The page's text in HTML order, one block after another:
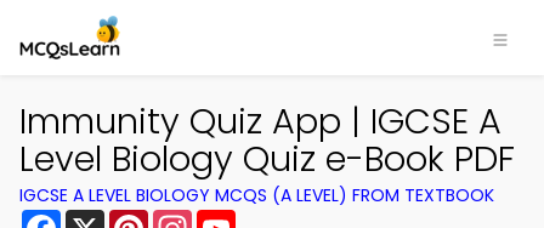
Immunity Quiz App | IGCSE A
Level Biology Quiz e-Book PDF
IGCSE A LEVEL BIOLOGY MCQS (A LEVEL) FROM TEXTBOOK
Facebook
X PinterestInstagram